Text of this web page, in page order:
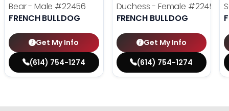
Bear - Male #22456
FRENCH BULLDOG
Get My Info
(614) 754-1274
Duchess - Female #22455
FRENCH BULLDOG
Get My Info
(614) 754-1274